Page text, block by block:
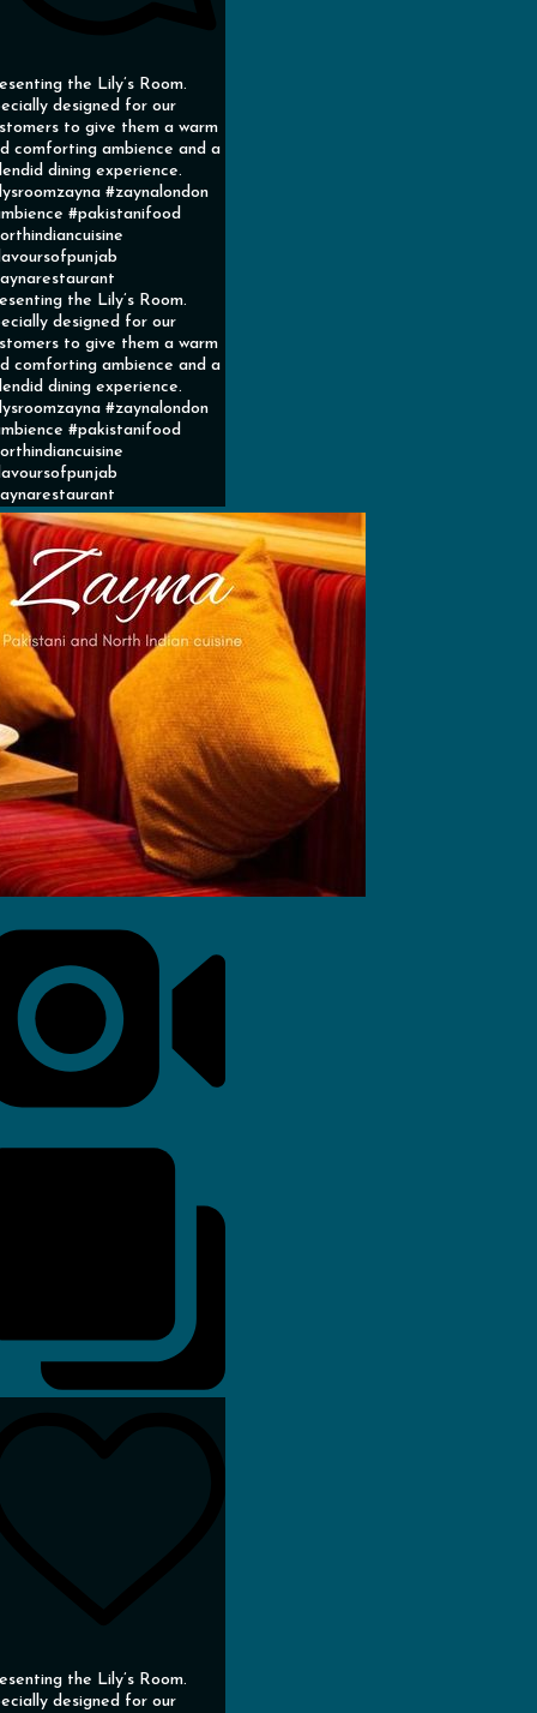
the Lily’s Room.
designed for our
to give them a warm
comforting ambience and a
dining experience.
#zaynalondon
#pakistanifood
the Lily’s Room.
designed for our
to give them a warm
comforting ambience and a
dining experience.
#zaynalondon
#pakistanifood
the Lily’s Room.
designed for our